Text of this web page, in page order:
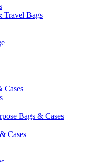
Travel Bags
Cases
Bags & Cases
Cases